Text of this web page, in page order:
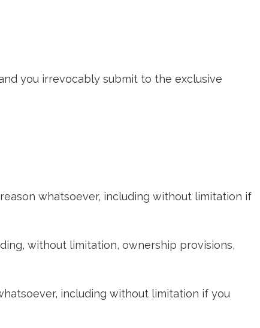
you irrevocably submit to the exclusive
whatsoever, including without limitation if
without limitation, ownership provisions,
including without limitation if you